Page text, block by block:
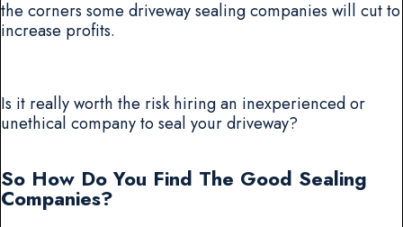
the corners some driveway sealing companies will cut to
increase profits.
Is it really worth the risk hiring an inexperienced or
unethical company to seal your driveway?
So How Do You Find The Good Sealing
Companies?